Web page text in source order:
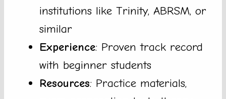
institutions like Trinity, ABRSM, or
similar
Experience: Proven track record
with beginner students
Resources: Practice materials,